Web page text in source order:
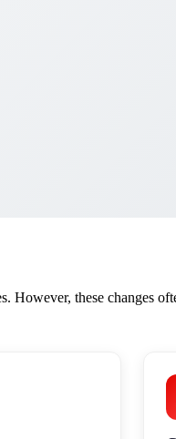
these changes